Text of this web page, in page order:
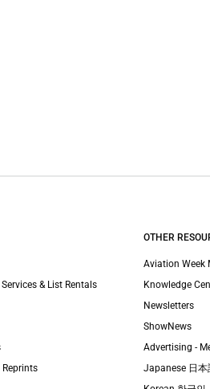
& List Rentals
OTHER
Aviation Week
Knowledge
Newsletters
ShowNews
Advertising -
Japanese 日本